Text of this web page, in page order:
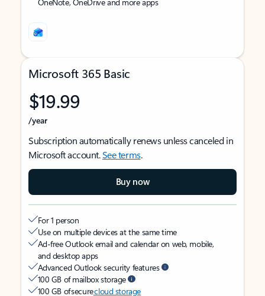
Microsoft 365 Basic
$19.99
/year
Subscription automatically renews unless canceled in
Microsoft account.See terms.
Buy now
For 1 person
Use on multiple devices at the same time
Ad-free Outlook email and calendar on web, mobile,
and desktop apps
Advanced Outlook security features
100 GB of mailbox storage
100 GB of securecloud storage